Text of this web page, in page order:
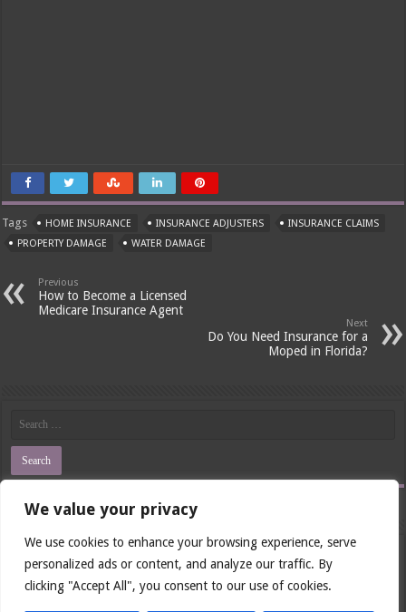
We value your privacy
We use cookies to enhance your browsing experience, serve
personalized ads or content, and analyze our traffic. By
clicking "Accept All", you consent to our use of cookies.
Tags HOME INSURANCE INSURANCE ADJUSTERS
INSURANCE CLAIMS
PROPERTY DAMAGE
WATER DAMAGE
Previous
How to Become a Licensed
Medicare Insurance Agent
Next
Do You Need Insurance for a
Moped in Florida?
Renewing Your Insurance License in Illinois: A Step-by-Step Guide
Will Insurance Cover Semaglutide for PCOS?